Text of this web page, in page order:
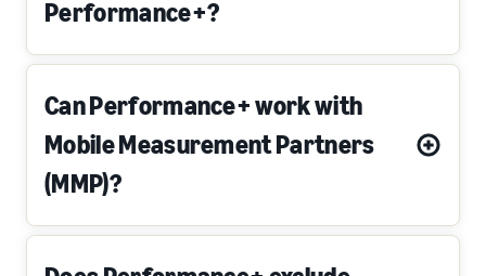
Performance+?
Can Performance+ work with
Mobile Measurement Partners
(MMP)?